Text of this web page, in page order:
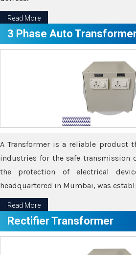
Read More
3 Phase Auto
A Transformer is a reliable product
industries for the safe transmission
the protection of electrical
headquartered in Mumbai, was
Read More
Rectifier Transformer